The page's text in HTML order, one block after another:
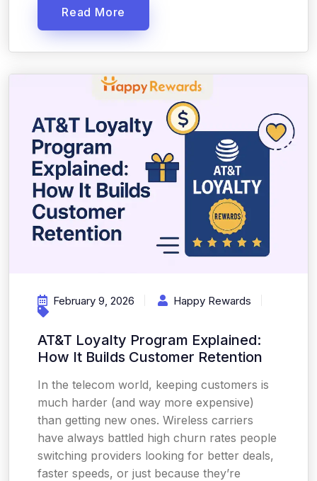
Read More
February 9, 2026 Happy Rewards
AT&T Loyalty Program Explained:
How It Builds Customer Retention
In the telecom world, keeping customers is
much harder (and way more expensive)
than getting new ones. Wireless carriers
have always battled high churn rates people
switching providers looking for better deals,
faster speeds, or just because they’re